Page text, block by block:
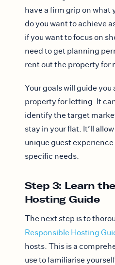
have a firm grip on what
do you want to achieve
if you want to focus on
need to get planning
rent out the property for
Your goals will guide you
property for letting. It
identify the target
stay in your flat. It’ll
unique guest
specific needs.
Step 3: Learn
Hosting Guide
The next step is to
Responsible Hosting
hosts. This is a
use to familiarise